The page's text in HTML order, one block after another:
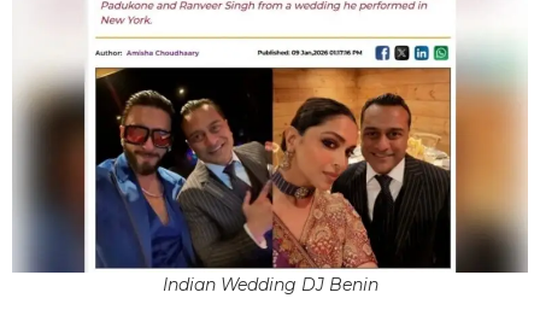
Indian Wedding DJ Benin